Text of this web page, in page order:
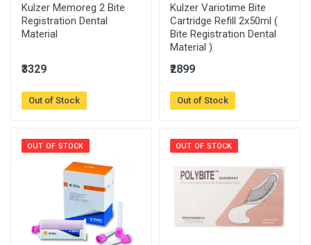
Kulzer Memoreg 2 Bite
Registration Dental
Material
₹3329
Out of Stock
Kulzer Variotime Bite
Cartridge Refill 2x50ml (
Bite Registration Dental
Material )
₹2899
Out of Stock
OUT OF STOCK OUT OF STOCK